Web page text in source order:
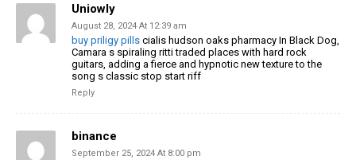
Uniowly
August 28, 2024 At 12:39 am
buy priligy pills cialis hudson oaks pharmacy In Black Dog,
Camara s spiraling ritti traded places with hard rock
guitars, adding a fierce and hypnotic new texture to the
song s classic stop start riff
Reply
binance
September 25, 2024 At 8:00 pm